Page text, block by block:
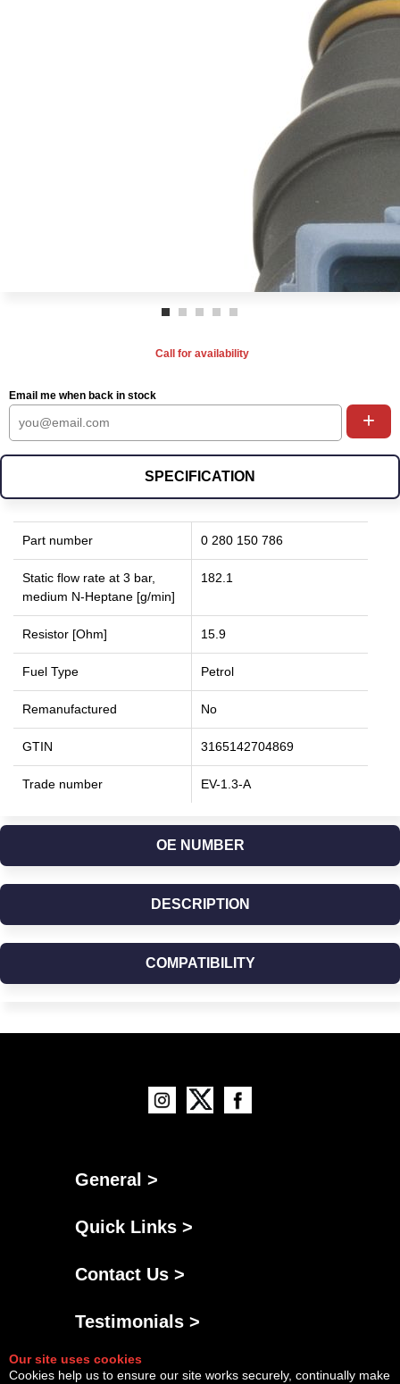
Call for availability
Email me when back in stock
+
SPECIFICATION
Part number 0 280 150 786
Static flow rate at 3 bar,
medium N-Heptane [g/min]
182.1
Resistor [Ohm] 15.9
Fuel Type Petrol
Remanufactured No
GTIN 3165142704869
Trade number EV-1.3-A
OE NUMBER
DESCRIPTION
COMPATIBILITY
General >
Quick Links >
Contact Us >
Testimonials >
Our site uses cookies
Cookies help us to ensure our site works securely, continually make